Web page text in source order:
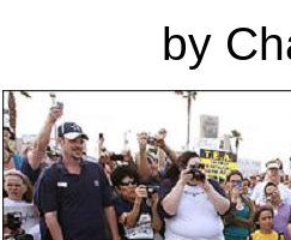
by